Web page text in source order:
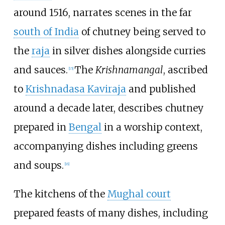
around 1516, narrates scenes in the far
south of India of chutney being served to
the raja in silver dishes alongside curries
and sauces. [15] The Krishnamangal, ascribed
to Krishnadasa Kaviraja and published
around a decade later, describes chutney
prepared in Bengal in a worship context,
accompanying dishes including greens
and soups. [16]
The kitchens of the Mughal court
prepared feasts of many dishes, including